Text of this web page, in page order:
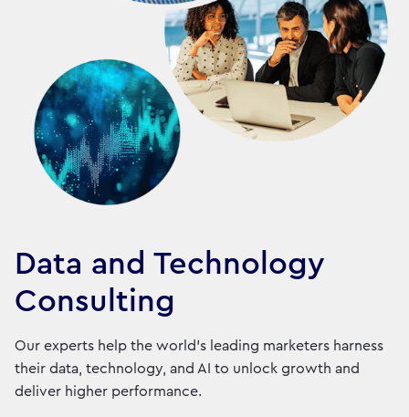
Data and Technology
Consulting
Our experts help the world’s leading marketers harness
their data, technology, and AI to unlock growth and
deliver higher performance.